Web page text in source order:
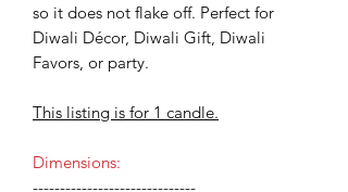
so it does not flake off. Perfect for
Diwali Décor, Diwali Gift, Diwali
Favors, or party.
This listing is for 1 candle.
Dimensions:
------------------------------